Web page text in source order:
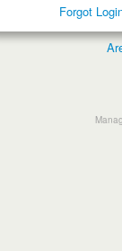
Forgot